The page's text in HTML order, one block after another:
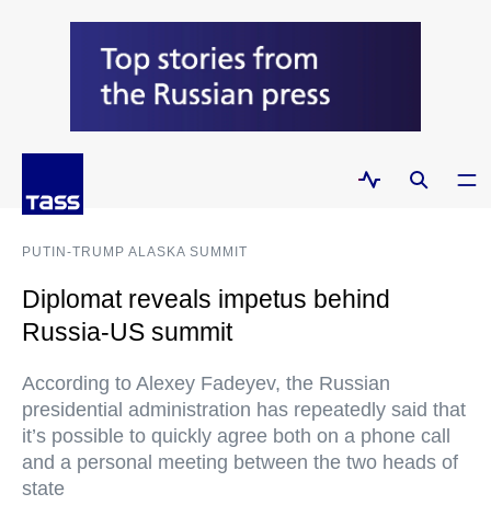
PUTIN-TRUMP ALASKA SUMMIT
Diplomat reveals impetus behind
Russia-US summit
According to Alexey Fadeyev, the Russian
presidential administration has repeatedly said that
it’s possible to quickly agree both on a phone call
and a personal meeting between the two heads of
state